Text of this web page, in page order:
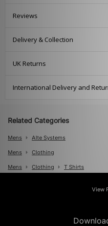
Reviews
Delivery & Collection
UK Returns
International Delivery and
Related Categories
Mens Alte Systems
Mens Clothing
Mens Clothing T Shirts
View